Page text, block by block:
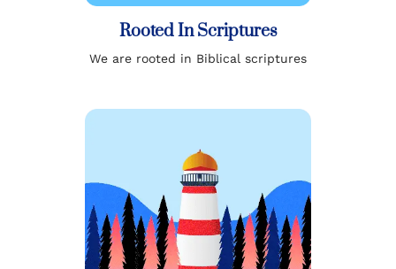
Rooted In Scriptures
We are rooted in Biblical scriptures